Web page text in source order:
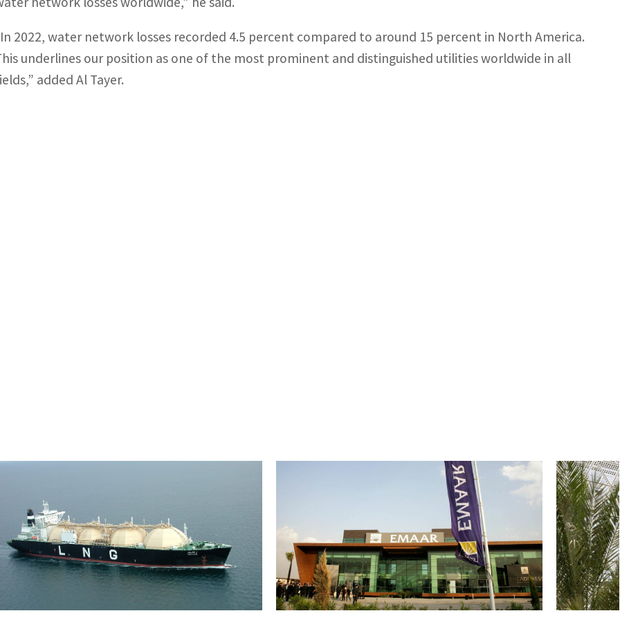
2022, water network losses recorded 4.5 percent compared to around 15 percent in North America.
underlines our position as one of the most prominent and distinguished utilities worldwide in all
added Al Tayer.